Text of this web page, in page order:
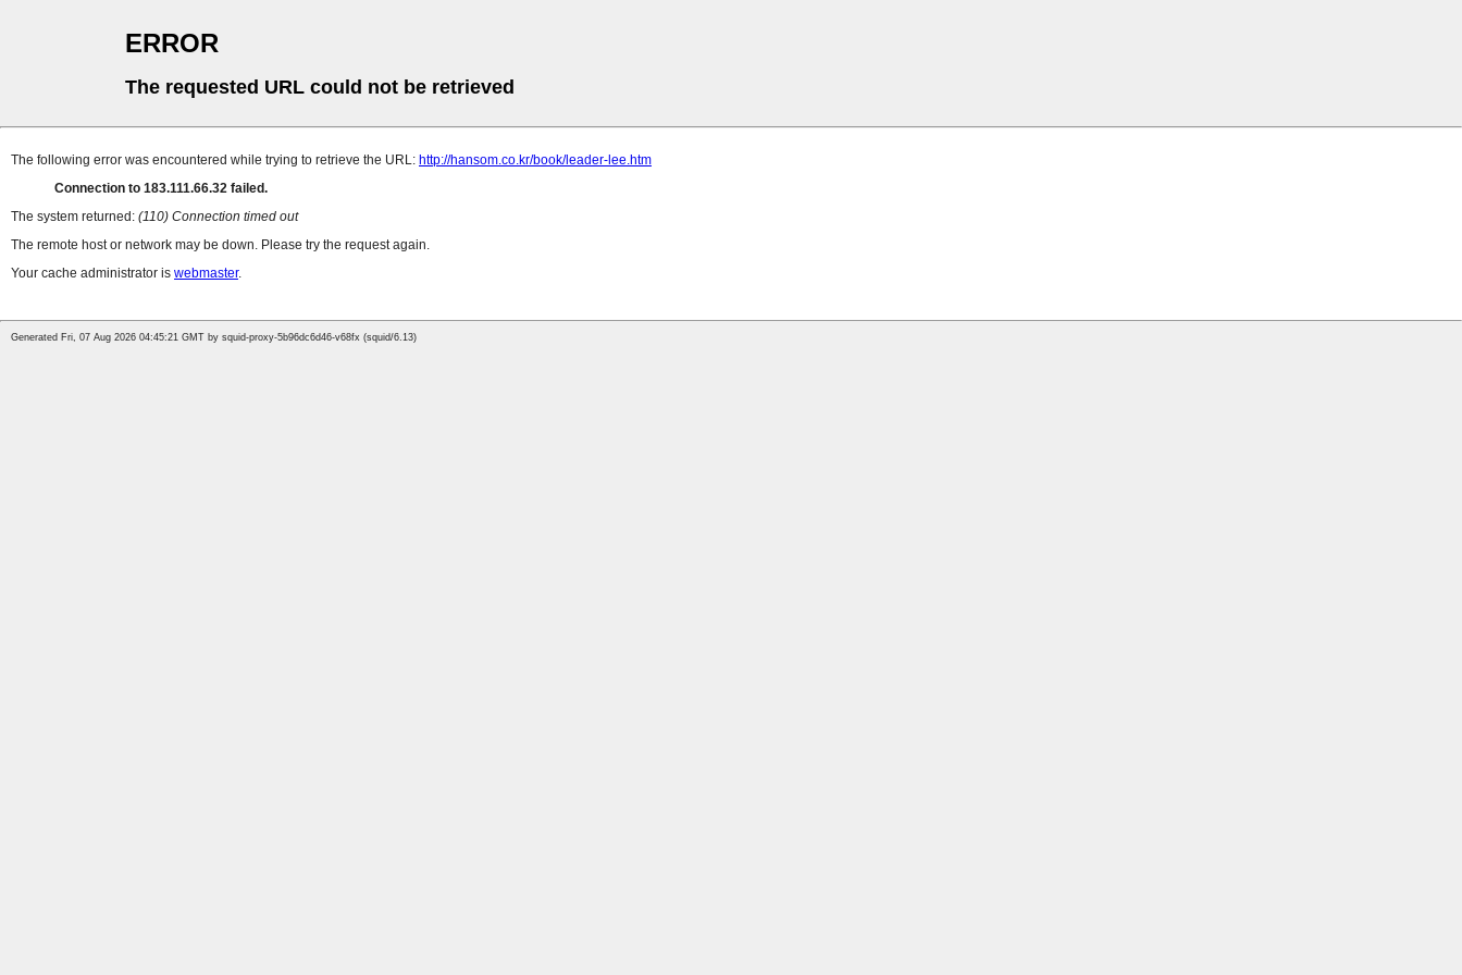
ERROR
The requested URL could not be retrieved
The following error was encountered while trying to retrieve the URL: http://hansom.co.kr/book/leader-lee.htm
Connection to 183.111.66.32 failed.
The system returned: (110) Connection timed out
The remote host or network may be down. Please try the request again.
Your cache administrator is webmaster.
Generated Fri, 07 Aug 2026 04:45:21 GMT by squid-proxy-5b96dc6d46-v68fx (squid/6.13)